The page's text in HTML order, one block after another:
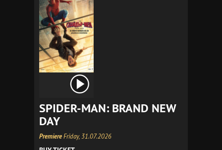
SPIDER-MAN: BRAND NEW
DAY
PremiereFriday, 31.07.2026